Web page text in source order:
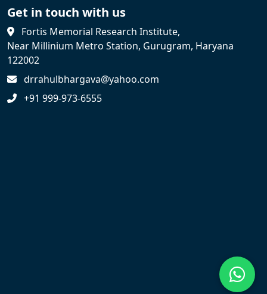
Get in touch with us
Fortis Memorial Research Institute,
Near Millinium Metro Station, Gurugram, Haryana
122002
drrahulbhargava@yahoo.com
+91 999-973-6555